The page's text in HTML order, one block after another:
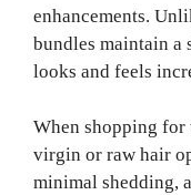
enhancements.
bundles maintain a
looks and feels
When shopping for
virgin or raw hair
minimal shedding,